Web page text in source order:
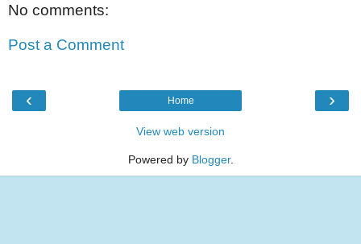
No comments:
Post a Comment
‹ ›
Home
View web version
Powered by Blogger.